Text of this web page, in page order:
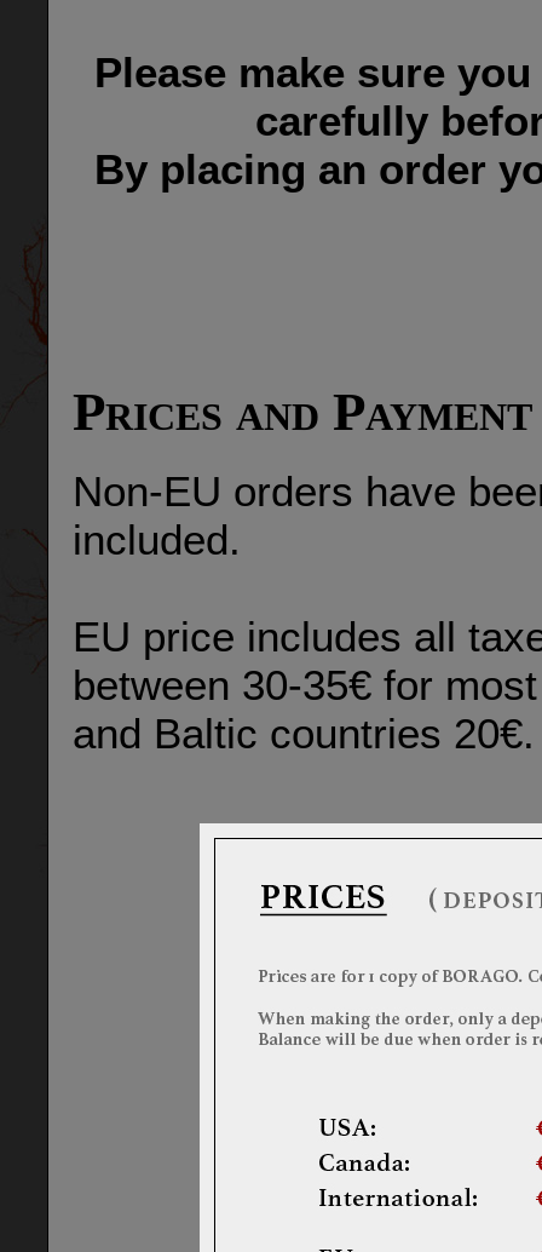
Please make sure
carefully
By placing an order
Prices and
Non-EU orders have
included.
EU price includes all
between 30-35€ for
and Baltic countries 20€.